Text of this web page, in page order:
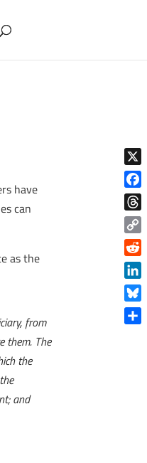
have
can
as the
from
them. The
the
and
X
Copy
Link